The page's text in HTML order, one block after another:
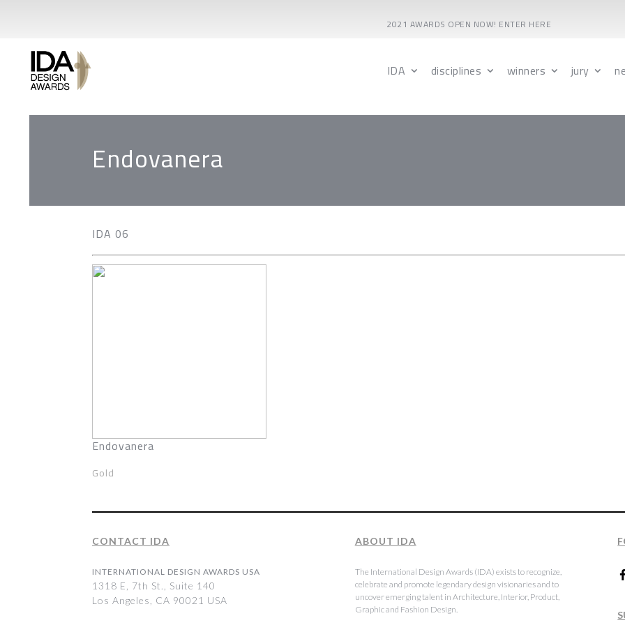
2021 AWARDS OPEN NOW! ENTER HERE
IDA disciplines winners jury
Endovanera
IDA 06
Endovanera
Gold
CONTACT IDA
INTERNATIONAL DESIGN AWARDS USA
1318 E, 7th St., Suite 140
Los Angeles, CA 90021 USA
ABOUT IDA
The International Design Awards (IDA) exists to recognize,
celebrate and promote legendary design visionaries and to
uncover emerging talent in Architecture, Interior, Product,
Graphic and Fashion Design.